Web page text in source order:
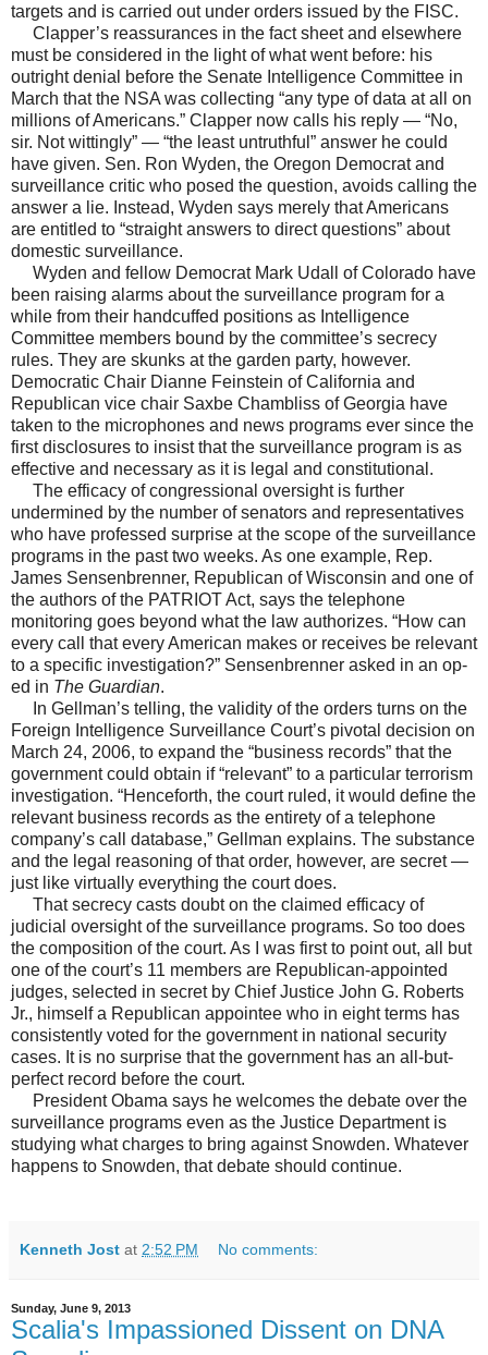
targets and is carried out under orders issued by the FISC.
Clapper’s reassurances in the fact sheet and elsewhere
must be considered in the light of what went before: his
outright denial before the Senate Intelligence Committee in
March that the NSA was collecting “any type of data at all on
millions of Americans.” Clapper now calls his reply — “No,
sir. Not wittingly” — “the least untruthful” answer he could
have given. Sen. Ron Wyden, the Oregon Democrat and
surveillance critic who posed the question, avoids calling the
answer a lie. Instead, Wyden says merely that Americans
are entitled to “straight answers to direct questions” about
domestic surveillance.
Wyden and fellow Democrat Mark Udall of Colorado have
been raising alarms about the surveillance program for a
while from their handcuffed positions as Intelligence
Committee members bound by the committee’s secrecy
rules. They are skunks at the garden party, however.
Democratic Chair Dianne Feinstein of California and
Republican vice chair Saxbe Chambliss of Georgia have
taken to the microphones and news programs ever since the
first disclosures to insist that the surveillance program is as
effective and necessary as it is legal and constitutional.
The efficacy of congressional oversight is further
undermined by the number of senators and representatives
who have professed surprise at the scope of the surveillance
programs in the past two weeks. As one example, Rep.
James Sensenbrenner, Republican of Wisconsin and one of
the authors of the PATRIOT Act, says the telephone
monitoring goes beyond what the law authorizes. “How can
every call that every American makes or receives be relevant
to a specific investigation?” Sensenbrenner asked in an op-
ed in The Guardian.
In Gellman’s telling, the validity of the orders turns on the
Foreign Intelligence Surveillance Court’s pivotal decision on
March 24, 2006, to expand the “business records” that the
government could obtain if “relevant” to a particular terrorism
investigation. “Henceforth, the court ruled, it would define the
relevant business records as the entirety of a telephone
company’s call database,” Gellman explains. The substance
and the legal reasoning of that order, however, are secret —
just like virtually everything the court does.
That secrecy casts doubt on the claimed efficacy of
judicial oversight of the surveillance programs. So too does
the composition of the court. As I was first to point out, all but
one of the court’s 11 members are Republican-appointed
judges, selected in secret by Chief Justice John G. Roberts
Jr., himself a Republican appointee who in eight terms has
consistently voted for the government in national security
cases. It is no surprise that the government has an all-but-
perfect record before the court.
President Obama says he welcomes the debate over the
surveillance programs even as the Justice Department is
studying what charges to bring against Snowden. Whatever
happens to Snowden, that debate should continue.
Kenneth Jost at 2:52 PM No comments:
Sunday, June 9, 2013
Scalia's Impassioned Dissent on DNA